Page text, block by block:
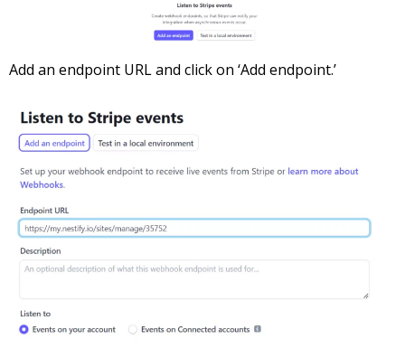
Add an endpoint URL and click on ‘Add endpoint.’